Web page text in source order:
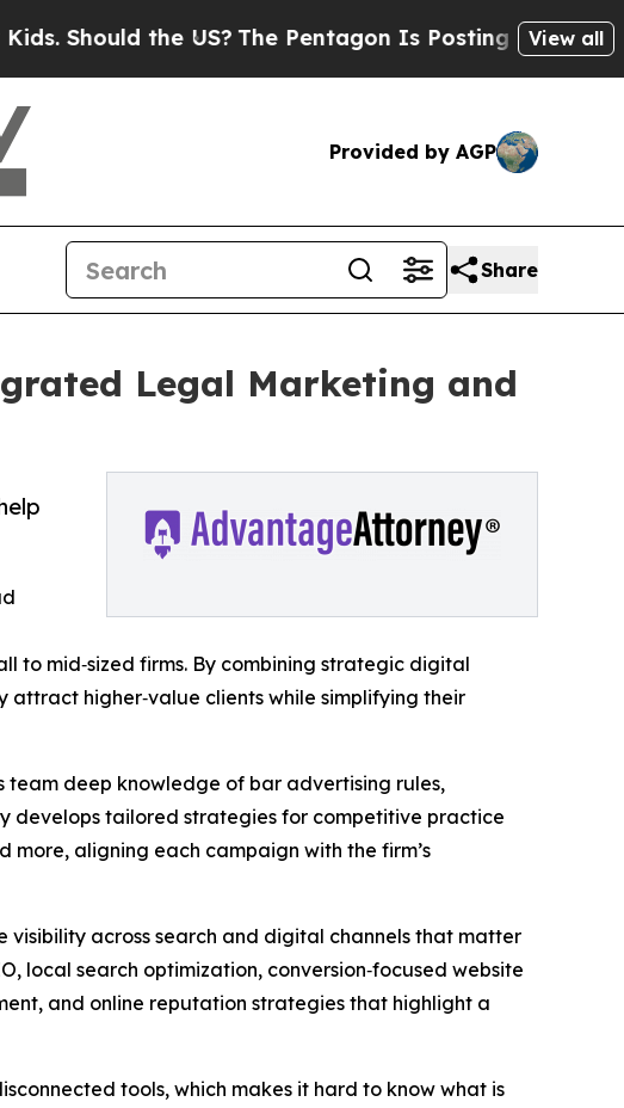
the US?The Pentagon Is Posting Cryptic Biblical
View all
Provided by AGP
Share
Legal Marketing and
to mid‑sized firms. By combining strategic digital
higher‑value clients while simplifying their
deep knowledge of bar advertising rules,
develops tailored strategies for competitive practice
more, aligning each campaign with the firm’s
visibility across search and digital channels that matter
local search optimization, conversion‑focused website
and online reputation strategies that highlight a
tools, which makes it hard to know what is